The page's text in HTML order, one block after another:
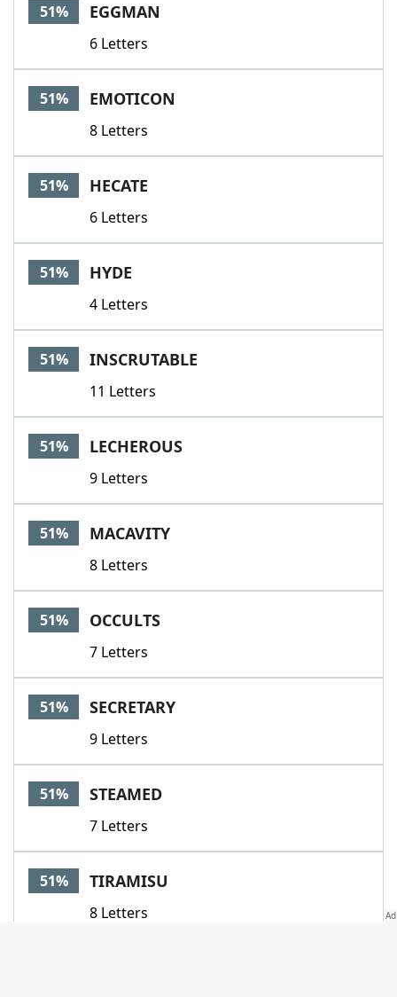
51% EGGMAN
6 Letters
51% EMOTICON
8 Letters
51% HECATE
6 Letters
51% HYDE
4 Letters
51% INSCRUTABLE
11 Letters
51% LECHEROUS
9 Letters
51% MACAVITY
8 Letters
51% OCCULTS
7 Letters
51% SECRETARY
9 Letters
51% STEAMED
7 Letters
51% TIRAMISU
8 Letters